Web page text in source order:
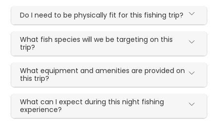
Do I need to be physically fit for this fishing trip?
What fish species will we be targeting on this
trip?
What equipment and amenities are provided on
this trip?
What can I expect during this night fishing
experience?